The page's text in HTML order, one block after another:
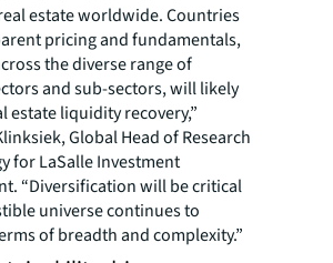
estate worldwide. Countries
pricing and fundamentals,
the diverse range of
and sub-sectors, will likely
estate liquidity recovery,”
Global Head of Research
for LaSalle Investment
“Diversification will be critical
universe continues to
of breadth and complexity.”